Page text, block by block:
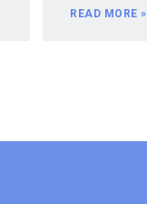
READ MORE »